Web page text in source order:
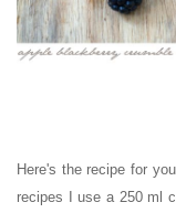
Here's the recipe for
recipes I use a 250 ml